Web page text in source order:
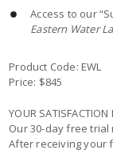
Access to our
Eastern Water
Product Code: EWL
Price: $845
YOUR
Our 30-day free
After receiving your